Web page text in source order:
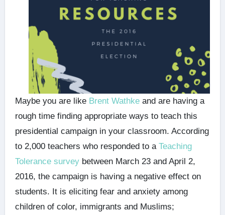
Maybe you are like Brent Wathkeand are having a
rough time finding appropriate ways to teach this
presidential campaign in your classroom. According
to 2,000 teachers who responded to a Teaching
Tolerance surveybetween March 23 and April 2,
2016, the campaign is having a negative effect on
students. It is eliciting fear and anxiety among
children of color, immigrants and Muslims;